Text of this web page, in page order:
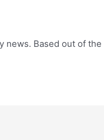
Based out of